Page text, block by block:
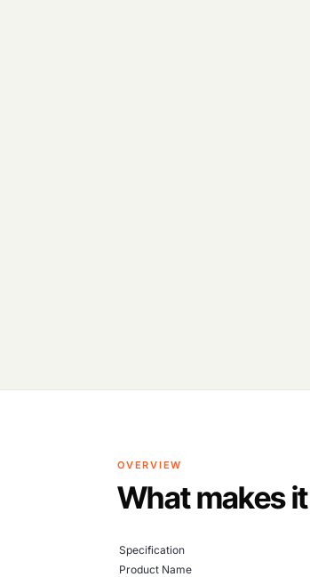
OVERVIEW
What makes
Specification
Product Name